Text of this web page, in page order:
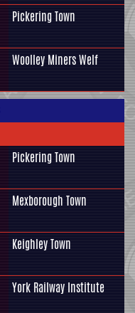
Pickering Town
Woolley Miners Welf
Pickering Town
Mexborough Town
Keighley Town
York Railway Institute